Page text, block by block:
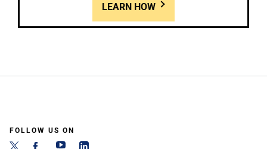
LEARN HOW
FOLLOW US ON